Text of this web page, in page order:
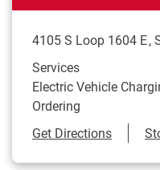
4105 S Loop 1604 E
Services
Electric Vehicle
Ordering
Get DirectionsLink